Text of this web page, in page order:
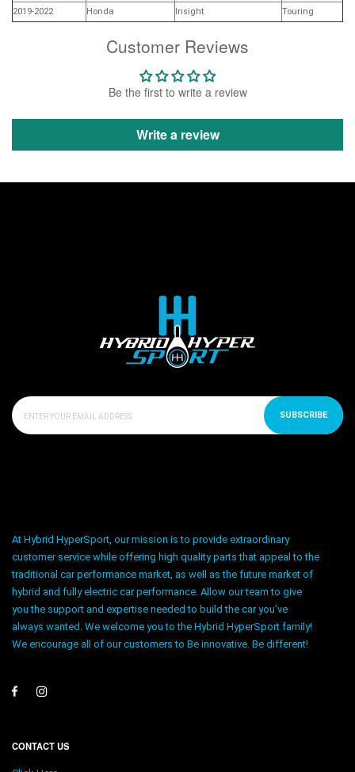
Customer Reviews
Be the first to write a review
Write a review
2019-2022
Honda Insight Touring
SUBSCRIBE
At Hybrid HyperSport, our mission is to provide extraordinary
customer service while offering high quality parts that appeal to the
traditional car performance market, as well as the future market of
hybrid and fully electric car performance. Allow our team to give
you the support and expertise needed to build the car you’ve
always wanted. We welcome you to the Hybrid HyperSport family!
We encourage all of our customers to Be innovative. Be different!
CONTACT US